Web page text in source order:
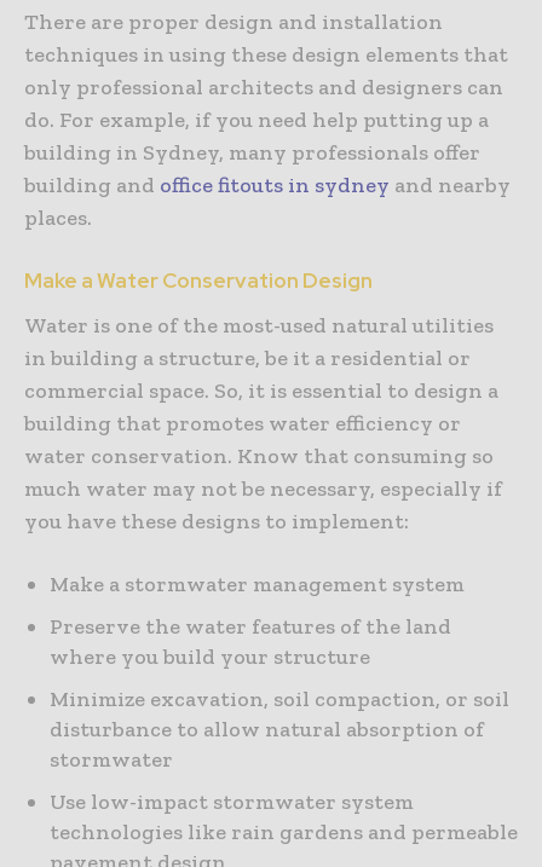
There are proper design and installation
techniques in using these design elements that
only professional architects and designers can
do. For example, if you need help putting up a
building in Sydney, many professionals offer
building and office fitouts in sydney and nearby
places.
Make a Water Conservation Design
Water is one of the most-used natural utilities
in building a structure, be it a residential or
commercial space. So, it is essential to design a
building that promotes water efficiency or
water conservation. Know that consuming so
much water may not be necessary, especially if
you have these designs to implement:
Make a stormwater management system
Preserve the water features of the land
where you build your structure
Minimize excavation, soil compaction, or soil
disturbance to allow natural absorption of
stormwater
Use low-impact stormwater system
technologies like rain gardens and permeable